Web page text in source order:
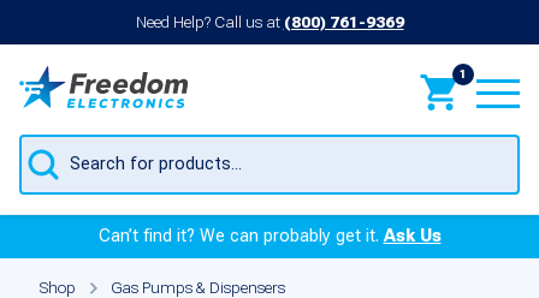
Need Help? Call us at (800) 761-9369
1
Products
search
Can’t find it? We can probably get it.Ask Us
Shop Gas Pumps & Dispensers